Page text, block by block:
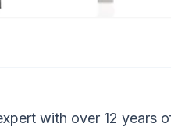
with over 12 years